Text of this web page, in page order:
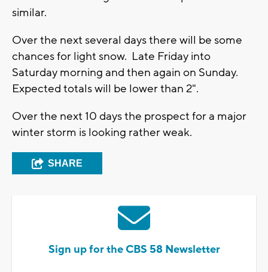
similar.
Over the next several days there will be some
chances for light snow. Late Friday into
Saturday morning and then again on Sunday.
Expected totals will be lower than 2".
Over the next 10 days the prospect for a major
winter storm is looking rather weak.
SHARE
Sign up for the CBS 58 Newsletter